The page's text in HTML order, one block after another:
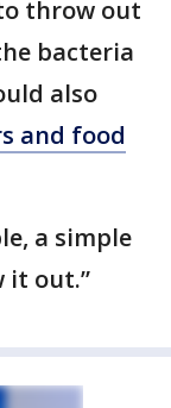
throw out
bacteria
also
and food
a simple
it out.”